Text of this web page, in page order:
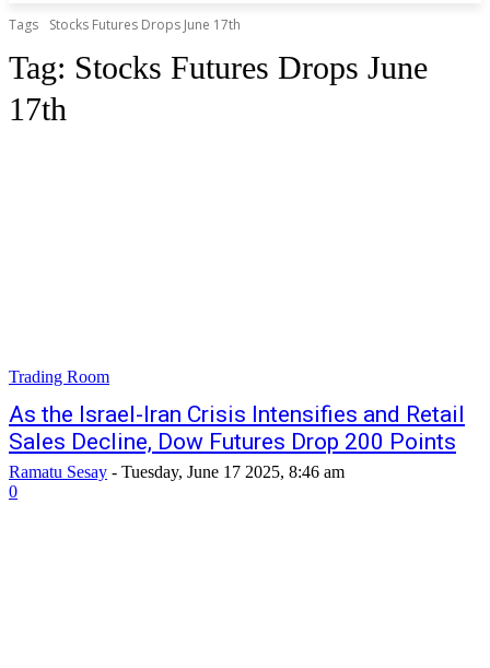
Tags Stocks Futures Drops June 17th
Tag: Stocks Futures Drops June
17th
Trading Room
As the Israel-Iran Crisis Intensifies and Retail
Sales Decline, Dow Futures Drop 200 Points
Ramatu Sesay - Tuesday, June 17 2025, 8:46 am
0